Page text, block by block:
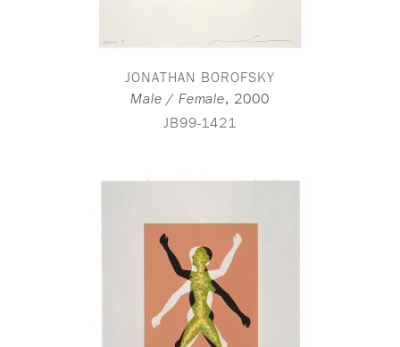
JONATHAN BOROFSKY
Male / Female, 2000
JB99-1421